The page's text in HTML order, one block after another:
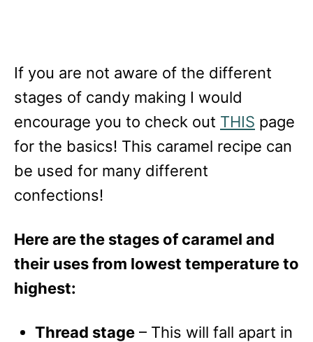
If you are not aware of the different
stages of candy making I would
encourage you to check out THIS page
for the basics! This caramel recipe can
be used for many different
confections!
Here are the stages of caramel and
their uses from lowest temperature to
highest:
Thread stage – This will fall apart in